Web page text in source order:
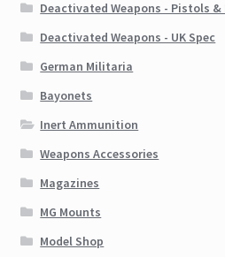
Deactivated Weapons - Pistols &
Deactivated Weapons - UK Spec
German Militaria
Bayonets
Inert Ammunition
Weapons Accessories
Magazines
MG Mounts
Model Shop